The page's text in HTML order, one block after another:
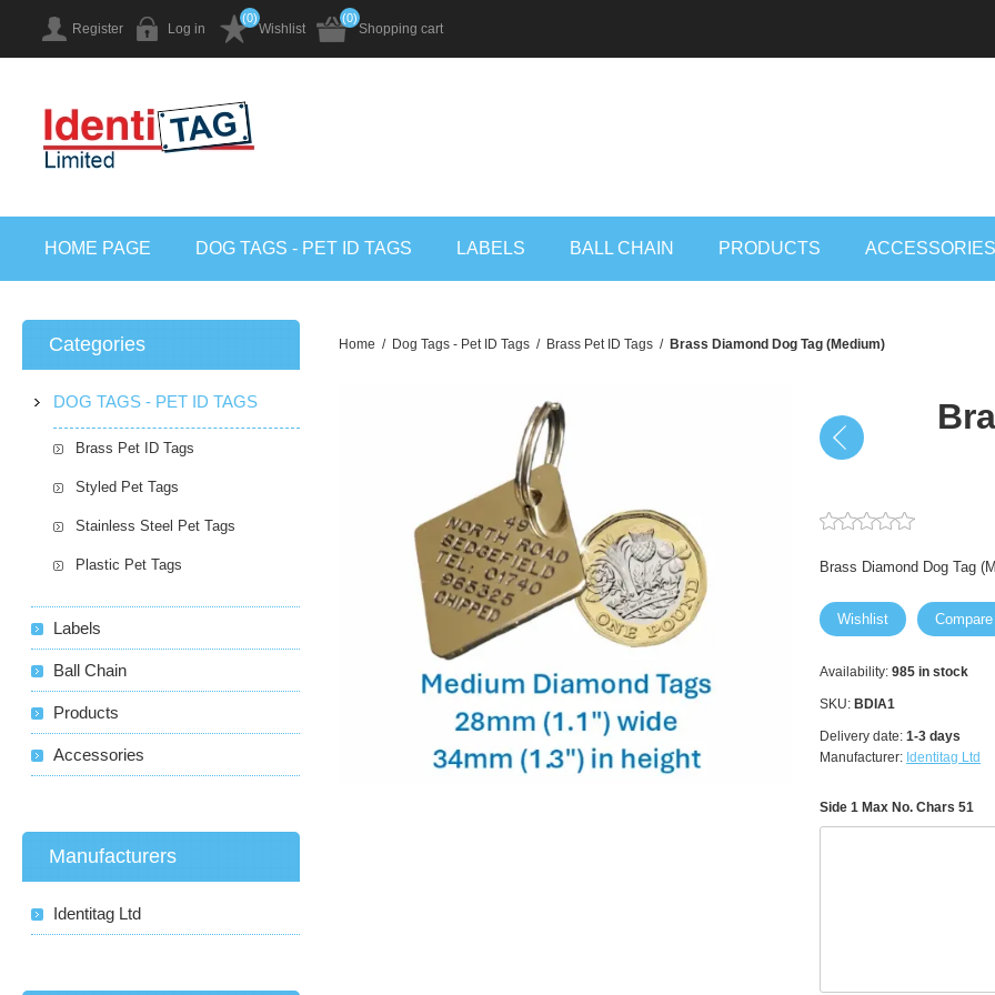
Register Log in Wishlist
(0)
Shopping cart
(0)
HOME PAGE DOG TAGS - PET ID TAGS LABELS BALL CHAIN PRODUCTS ACCESSORIES
Home / Dog Tags - Pet ID Tags / Brass Pet ID Tags / Brass Diamond Dog Tag (Medium)
Brass Diamond Dog Tag
Wishlist Compare
Availability: 985 in stock
SKU: BDIA1
Delivery date: 1-3 days
Manufacturer: Identitag Ltd
Side 1 Max No. Chars 51
Categories
DOG TAGS - PET ID TAGS
Brass Pet ID Tags
Styled Pet Tags
Stainless Steel Pet Tags
Plastic Pet Tags
Labels
Ball Chain
Products
Accessories
Manufacturers
Identitag Ltd